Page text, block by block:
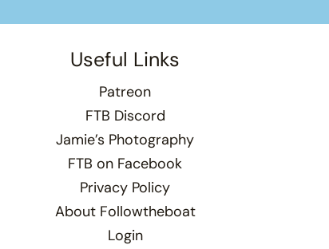
Useful Links
Patreon
FTB Discord
Jamie’s Photography
FTB on Facebook
Privacy Policy
About Followtheboat
Login